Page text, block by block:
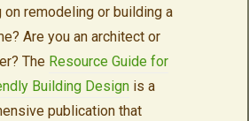
on remodeling or building a
Are you an architect or
The Resource Guide for
Building Designis a
publication that